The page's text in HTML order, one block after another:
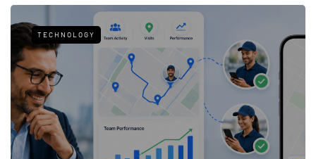
TECHNOLOGY